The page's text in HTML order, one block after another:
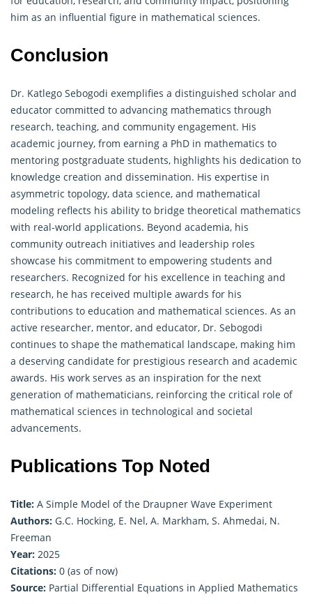
him as an influential figure in mathematical sciences.
Conclusion
Dr. Katlego Sebogodi exemplifies a distinguished scholar and
educator committed to advancing mathematics through
research, teaching, and community engagement. His
academic journey, from earning a PhD in mathematics to
mentoring postgraduate students, highlights his dedication to
knowledge creation and dissemination. His expertise in
asymmetric topology, data science, and mathematical
modeling reflects his ability to bridge theoretical mathematics
with real-world applications. Beyond academia, his
community outreach initiatives and leadership roles
showcase his commitment to empowering students and
researchers. Recognized for his excellence in teaching and
research, he has received multiple awards for his
contributions to education and mathematical sciences. As an
active researcher, mentor, and educator, Dr. Sebogodi
continues to shape the mathematical landscape, making him
a deserving candidate for prestigious research and academic
awards. His work serves as an inspiration for the next
generation of mathematicians, reinforcing the critical role of
mathematical sciences in technological and societal
advancements.
Publications Top Noted
Title: A Simple Model of the Draupner Wave Experiment
Authors: G.C. Hocking, E. Nel, A. Markham, S. Ahmedai, N.
Freeman
Year: 2025
Citations: 0 (as of now)
Source: Partial Differential Equations in Applied Mathematics